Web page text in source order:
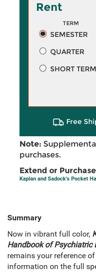
Rent
TERM
SEMESTER
QUARTER
SHORT TERM
Free
Note:
purchases.
Extend or
Kaplan and Sadock’s Pocket
Summary
Now in vibrant full color,
Handbook of Psychiatric
remains your reference
information on the full